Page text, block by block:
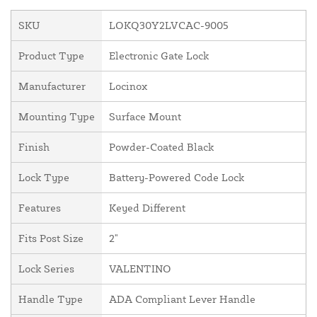
SKU LOKQ30Y2LVCAC-9005
Product Type Electronic Gate Lock
Manufacturer Locinox
Mounting Type Surface Mount
Finish Powder-Coated Black
Lock Type Battery-Powered Code Lock
Features Keyed Different
Fits Post Size 2"
Lock Series VALENTINO
Handle Type ADA Compliant Lever Handle